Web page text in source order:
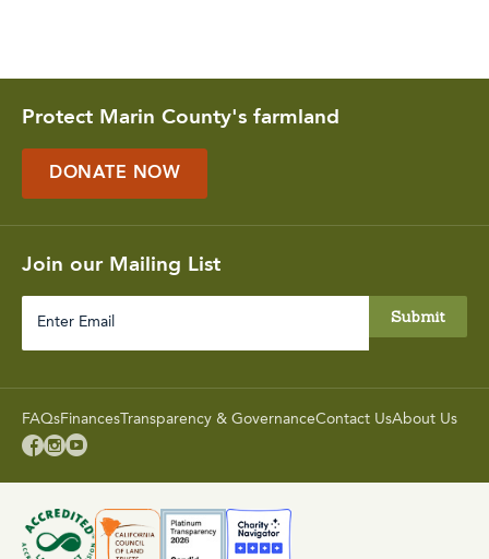
Protect Marin County's farmland
DONATE NOW
Join our Mailing List
FAQsFinancesTransparency & GovernanceContact UsAbout Us
